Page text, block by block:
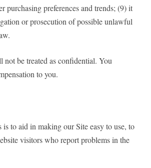
purchasing preferences and trends; (9) it
or prosecution of possible unlawful
not be treated as confidential. You
to you.
to aid in making our Site easy to use, to
visitors who report problems in the